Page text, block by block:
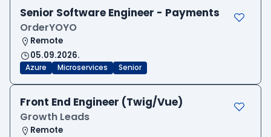
Senior Software Engineer - Payments
OrderYOYO
Remote
05.09.2026.
Azure Microservices Senior
Front End Engineer (Twig/Vue)
Growth Leads
Remote